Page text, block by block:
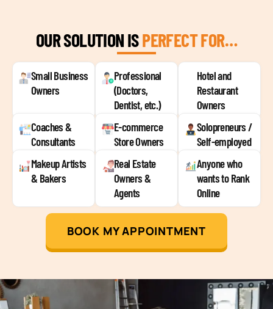
OUR SOLUTION ISPERFECT FOR…
Small Business
Owners
Professional
(Doctors,
Dentist, etc.)
Hotel and
Restaurant
Owners
Coaches &
Consultants
E-commerce
Store Owners
Solopreneurs /
Self-employed
Makeup Artists
& Bakers
Real Estate
Owners &
Agents
Anyone who
wants to Rank
Online
BOOK MY APPOINTMENT